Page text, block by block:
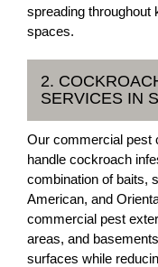
spreading throughout
spaces.
2.
SERVICES IN
Our commercial pest
handle cockroach
combination of baits,
American, and
commercial pest
areas, and
surfaces while